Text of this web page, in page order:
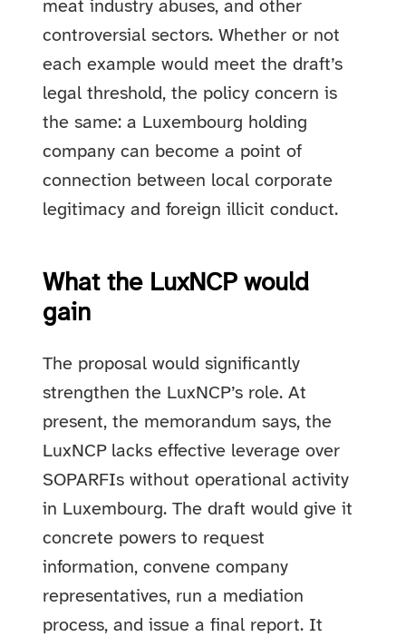
meat industry abuses, and other
controversial sectors. Whether or not
each example would meet the draft’s
legal threshold, the policy concern is
the same: a Luxembourg holding
company can become a point of
connection between local corporate
legitimacy and foreign illicit conduct.
What the LuxNCP would
gain
The proposal would significantly
strengthen the LuxNCP’s role. At
present, the memorandum says, the
LuxNCP lacks effective leverage over
SOPARFIs without operational activity
in Luxembourg. The draft would give it
concrete powers to request
information, convene company
representatives, run a mediation
process, and issue a final report. It